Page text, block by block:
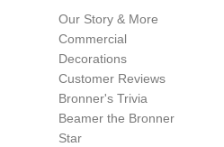
Our Story & More
Commercial
Decorations
Customer Reviews
Bronner's Trivia
Beamer the Bronner
Star